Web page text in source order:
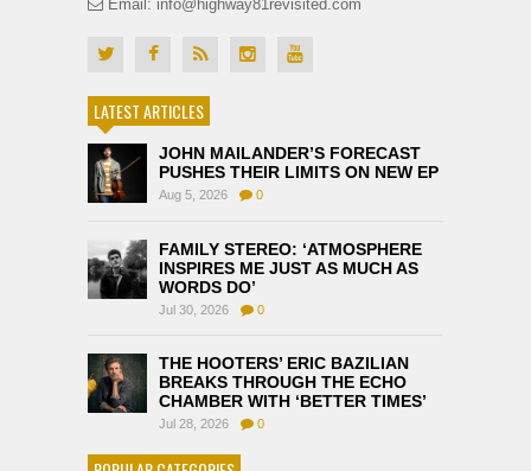
Email: info@highway81revisited.com
LATEST ARTICLES
JOHN MAILANDER’S FORECAST
PUSHES THEIR LIMITS ON NEW EP
Aug 5, 2026 0
FAMILY STEREO: ‘ATMOSPHERE
INSPIRES ME JUST AS MUCH AS
WORDS DO’
Jul 30, 2026 0
THE HOOTERS’ ERIC BAZILIAN
BREAKS THROUGH THE ECHO
CHAMBER WITH ‘BETTER TIMES’
Jul 28, 2026 0